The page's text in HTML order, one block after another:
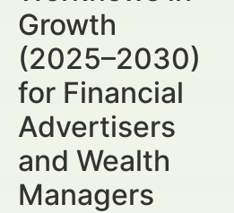
Growth
(2025–2030)
for Financial
Advertisers
and Wealth
Managers